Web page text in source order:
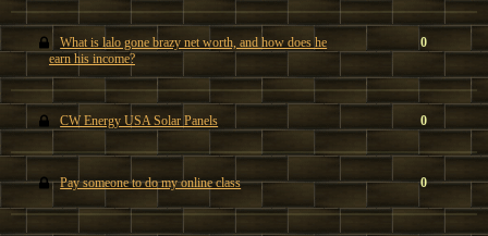
What is lalo gone brazy net worth, and how does he
earn his income?
0
CW Energy USA Solar Panels 0
Pay someone to do my online class 0